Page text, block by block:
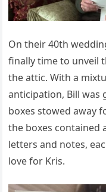
On their 40th
finally time to unveil
the attic. With a
anticipation, Bill was
boxes stowed away
the boxes contained
letters and notes,
love for Kris.